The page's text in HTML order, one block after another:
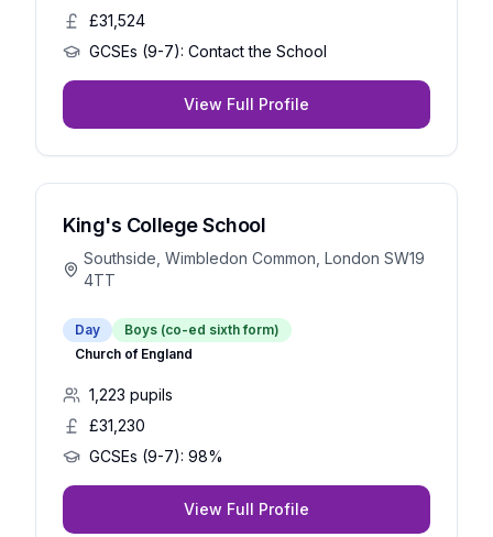
£31,524
GCSEs (9-7): Contact the School
View Full Profile
King's College School
Southside, Wimbledon Common, London SW19
4TT
Day
Boys (co-ed sixth form)
Church of England
1,223 pupils
£31,230
GCSEs (9-7): 98%
View Full Profile